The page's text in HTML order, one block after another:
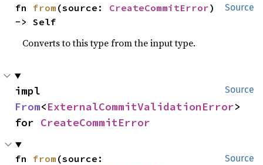
Source
fn from (source: CreateCommitError)
-> Self
Converts to this type from the input type.
Source
From<ExternalCommitValidationError>
for CreateCommitError
Source
fn from